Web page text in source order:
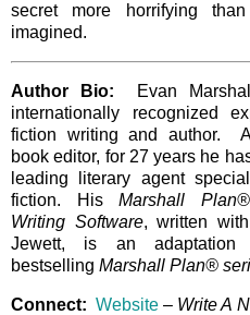
secret more horrifying
imagined.
Author Bio: Evan
internationally recognized
fiction writing and author.
book editor, for 27 years he
leading literary agent
fiction. His Marshall
Writing Software, written
Jewett, is an
bestselling Marshall Plan®
Connect: Website – Write A